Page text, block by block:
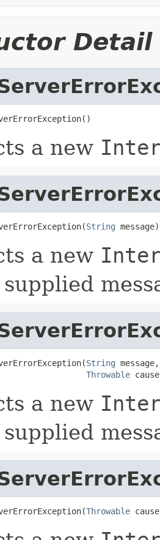
Detail
a new
String message)
a new
String message,
Throwable
a new
Throwable